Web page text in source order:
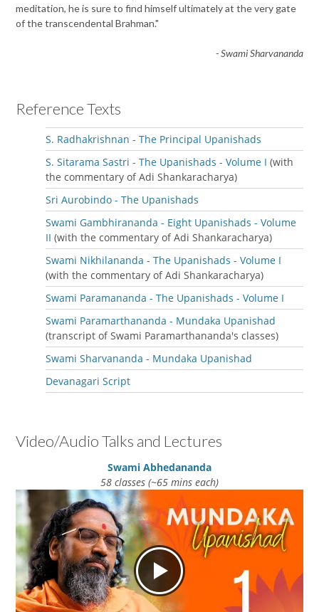
meditation, he is sure to find himself ultimately at the very gate
of the transcendental Brahman."
- Swami Sharvananda
Reference Texts
S. Radhakrishnan - The Principal Upanishads
S. Sitarama Sastri - The Upanishads - Volume I (with
the commentary of Adi Shankaracharya)
Sri Aurobindo - The Upanishads
Swami Gambhirananda - Eight Upanishads - Volume
II (with the commentary of Adi Shankaracharya)
Swami Nikhilananda - The Upanishads - Volume I
(with the commentary of Adi Shankaracharya)
Swami Paramananda - The Upanishads - Volume I
Swami Paramarthananda - Mundaka Upanishad
(transcript of Swami Paramarthananda's classes)
Swami Sharvananda - Mundaka Upanishad
Devanagari Script
Video/Audio Talks and Lectures
Swami Abhedananda
58 classes (~65 mins each)